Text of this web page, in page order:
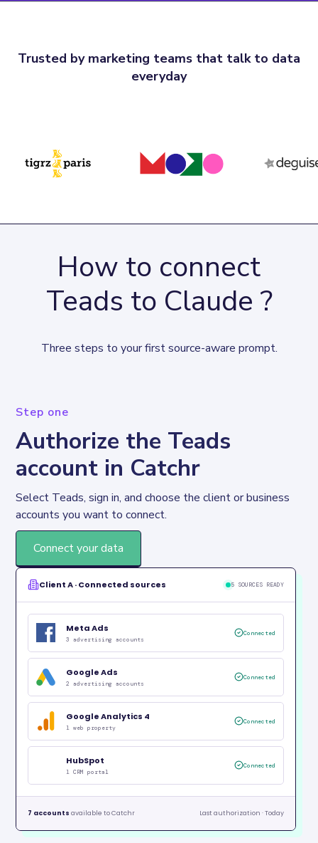
Trusted by marketing teams that talk to data
everyday
How to connect
Teads to Claude ?
Three steps to your first source-aware prompt.
Step one
Authorize the Teads
account in Catchr
Select Teads, sign in, and choose the client or business
accounts you want to connect.
Connect your data
Client A · Connected sources 5 SOURCES READY
Meta Ads
3 advertising accounts
Connected
Google Ads
2 advertising accounts
Connected
Google Analytics 4
1 web property
Connected
HubSpot
1 CRM portal
Connected
7 accounts available to Catchr Last authorization · Today